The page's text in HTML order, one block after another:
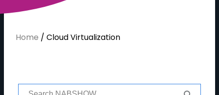
Home / Cloud Virtualization
S